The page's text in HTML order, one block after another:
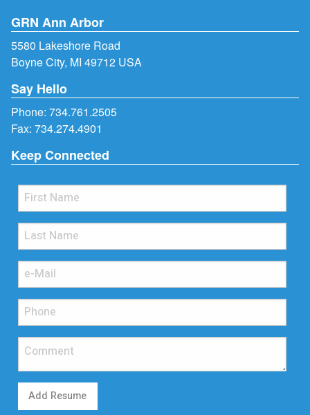
GRN Ann Arbor
5580 Lakeshore Road
Boyne City, MI 49712 USA
Say Hello
Phone: 734.761.2505
Fax: 734.274.4901
Keep Connected
Add Resume